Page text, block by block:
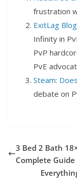
frustration
ExitLag
Infinity in
PvP
PvE
Steam:
debate on
3 Bed 2 Bath
Complete